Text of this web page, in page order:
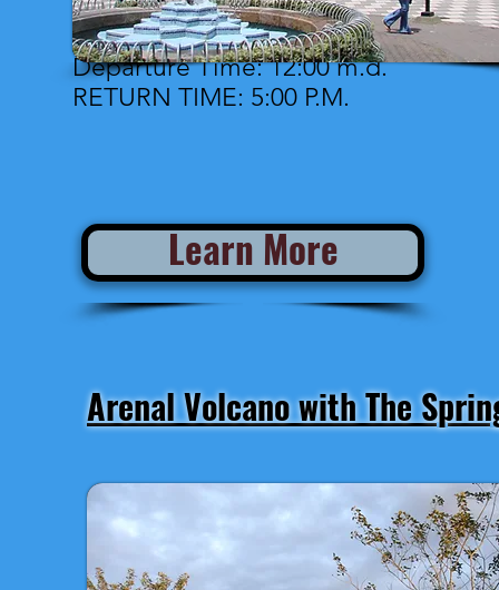
Departure Time: 12:00 m.d.
RETURN TIME: 5:00 P.M.
Learn More
Arenal Volcano with The